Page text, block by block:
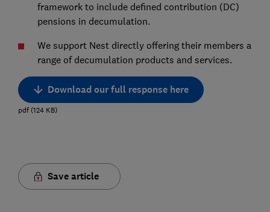
framework to include defined contribution (DC)
pensions in decumulation.
We support Nest directly offering their members a
range of decumulation products and services.
Download our full response here
pdf(124 KB)
Save article